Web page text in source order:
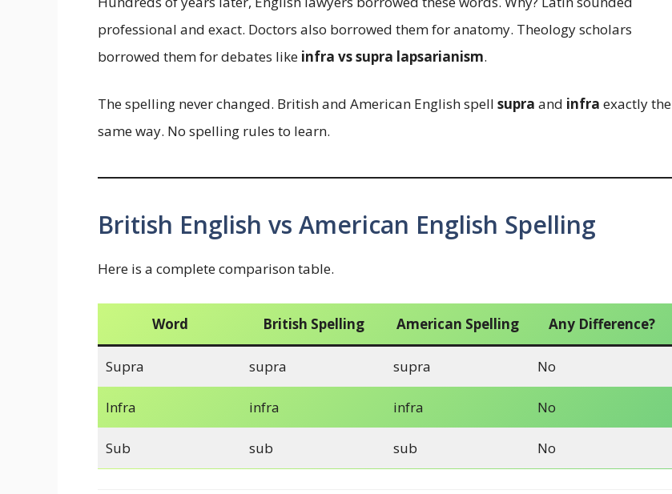
professional and exact. Doctors also borrowed them for anatomy. Theology scholars
borrowed them for debates like infra vs supra lapsarianism.
The spelling never changed. British and American English spell supra and infra exactly the
same way. No spelling rules to learn.
British English vs American English Spelling
Here is a complete comparison table.
Word British Spelling American Spelling Any Difference?
Supra supra supra No
Infra infra infra No
Sub sub sub No